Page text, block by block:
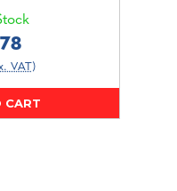
VAT)
CART